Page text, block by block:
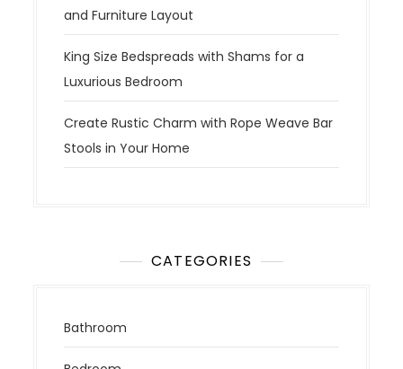
and Furniture Layout
King Size Bedspreads with Shams for a
Luxurious Bedroom
Create Rustic Charm with Rope Weave Bar
Stools in Your Home
CATEGORIES
Bathroom